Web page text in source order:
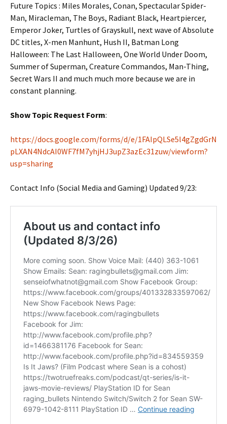
Future Topics : Miles Morales, Conan, Spectacular Spider-
Man, Miracleman, The Boys, Radiant Black, Heartpiercer,
Emperor Joker, Turtles of Grayskull, next wave of Absolute
DC titles, X-men Manhunt, Hush II, Batman Long
Halloween: The Last Halloween, One World Under Doom,
Summer of Superman, Creature Commandos, Man-Thing,
Secret Wars II and much much more because we are in
constant planning.
Show Topic Request Form:
https://docs.google.com/forms/d/e/1FAIpQLSe5l4gZgdGrN
pLXAN4NdcAI0WF7fM7yhjHJ3upZ3azEc31zuw/viewform?
usp=sharing
Contact Info (Social Media and Gaming) Updated 9/23: